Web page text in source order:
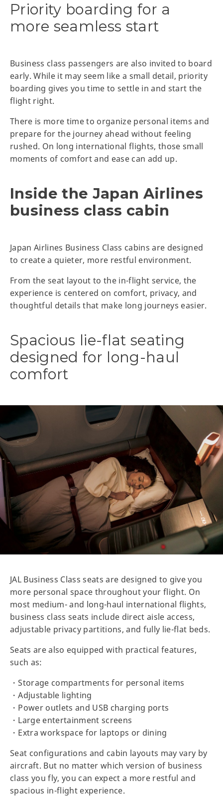
Priority boarding for a
more seamless start
Business class passengers are also invited to board
early. While it may seem like a small detail, priority
boarding gives you time to settle in and start the
flight right.
There is more time to organize personal items and
prepare for the journey ahead without feeling
rushed. On long international flights, those small
moments of comfort and ease can add up.
Inside the Japan Airlines
business class cabin
Japan Airlines Business Class cabins are designed
to create a quieter, more restful environment.
From the seat layout to the in-flight service, the
experience is centered on comfort, privacy, and
thoughtful details that make long journeys easier.
Spacious lie-flat seating
designed for long-haul
comfort
JAL Business Class seats are designed to give you
more personal space throughout your flight. On
most medium- and long-haul international flights,
business class seats include direct aisle access,
adjustable privacy partitions, and fully lie-flat beds.
Seats are also equipped with practical features,
such as:
・Storage compartments for personal items
・Adjustable lighting
・Power outlets and USB charging ports
・Large entertainment screens
・Extra workspace for laptops or dining
Seat configurations and cabin layouts may vary by
aircraft. But no matter which version of business
class you fly, you can expect a more restful and
spacious in-flight experience.